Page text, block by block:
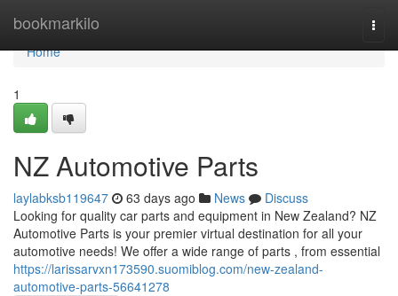
bookmarkilo
Home
Home
1
NZ Automotive Parts
laylabksb119647 63 days ago News
Discuss
Looking for quality car parts and equipment in New Zealand? NZ
Automotive Parts is your premier virtual destination for all your
automotive needs! We offer a wide range of parts , from essential
https://larissarvxn173590.suomiblog.com/new-zealand-
automotive-parts-56641278